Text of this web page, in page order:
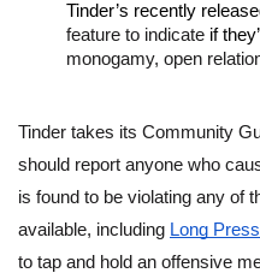
Tinder’s recently
feature to indicate if
monogamy, open
Tinder takes its Community
should report anyone who
is found to be violating any of
available, including Long
to tap and hold an offensive